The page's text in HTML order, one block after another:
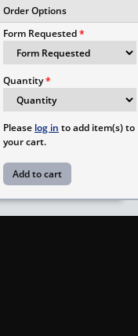
Order Options
Form Requested
Quantity
Please log in to add item(s) to
your cart.